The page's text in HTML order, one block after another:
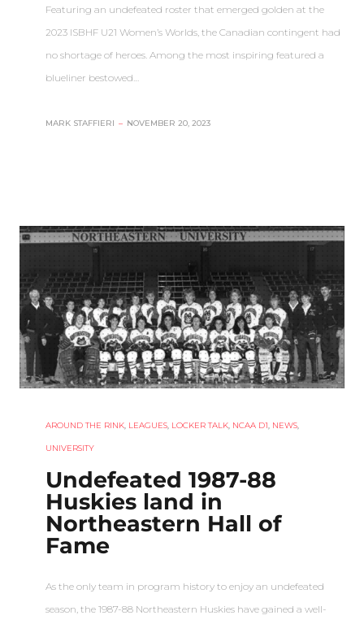
Featuring an undefeated roster that emerged golden at the
2023 ISBHF U21 Women’s Worlds, the Canadian contingent had
no shortage of heroes. Among the most inspiring featured a
blueliner bestowed…
MARK STAFFIERI – NOVEMBER 20, 2023
AROUND THE RINK, LEAGUES, LOCKER TALK, NCAA D1, NEWS,
UNIVERSITY
Undefeated 1987-88
Huskies land in
Northeastern Hall of
Fame
As the only team in program history to enjoy an undefeated
season, the 1987-88 Northeastern Huskies have gained a well-